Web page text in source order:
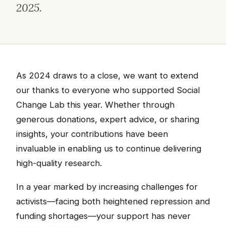
2025.
As 2024 draws to a close, we want to extend
our thanks to everyone who supported Social
Change Lab this year. Whether through
generous donations, expert advice, or sharing
insights, your contributions have been
invaluable in enabling us to continue delivering
high-quality research.
In a year marked by increasing challenges for
activists—facing both heightened repression and
funding shortages—your support has never